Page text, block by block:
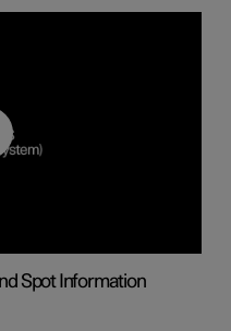
Spot Information